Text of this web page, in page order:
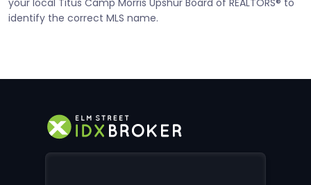
your local Titus Camp Morris Upshur Board of REALTORS® to
identify the correct MLS name.